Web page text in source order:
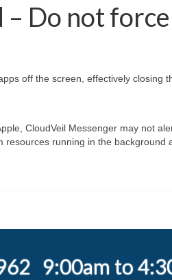
Do not
off the screen, effectively closing
CloudVeil Messenger may not
resources running in the background
9:00am to